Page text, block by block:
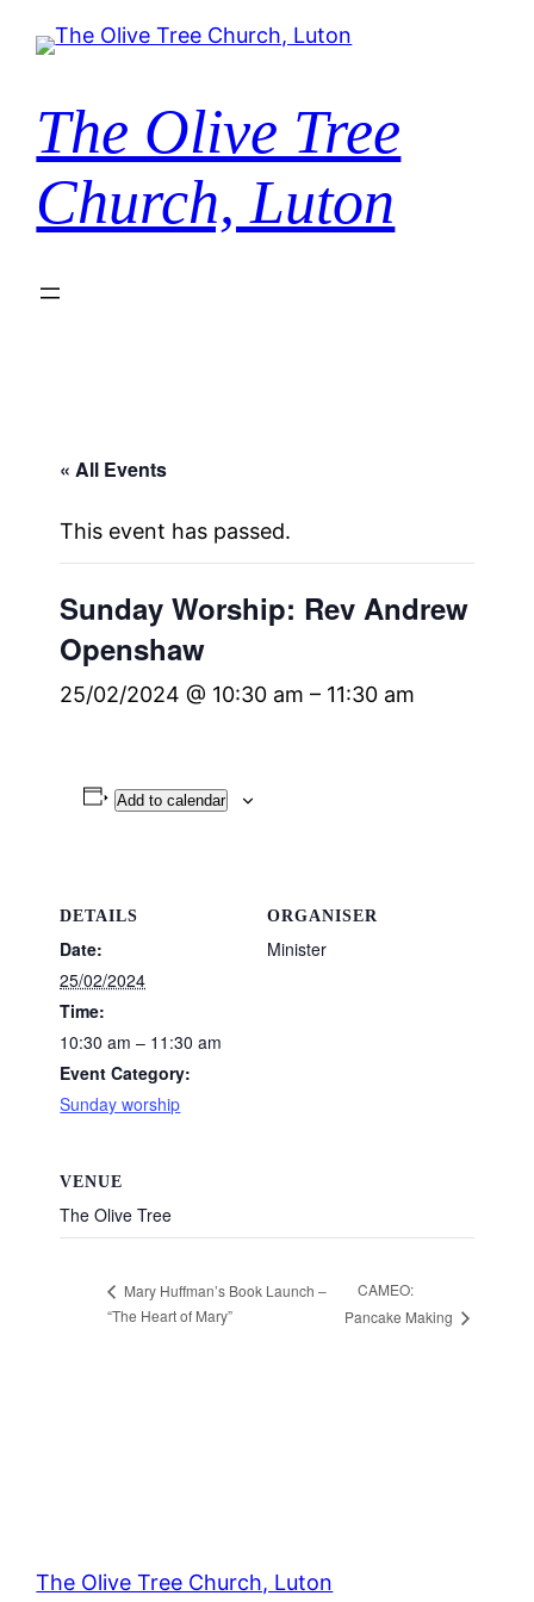
The Olive Tree
Church, Luton
« All Events
This event has passed.
Sunday Worship: Rev Andrew
Openshaw
25/02/2024 @ 10:30 am – 11:30 am
Add to calendar
DETAILS
Date:
25/02/2024
Time:
10:30 am – 11:30 am
Event Category:
Sunday worship
ORGANISER
Minister
VENUE
The Olive Tree
Mary Huffman’s Book Launch –
“The Heart of Mary”
CAMEO:
Pancake Making
The Olive Tree Church, Luton